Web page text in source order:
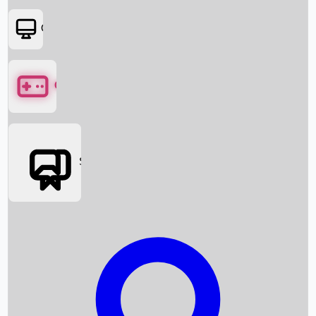
Box Office News
Box Office Collection
OTT
Games
Social Media